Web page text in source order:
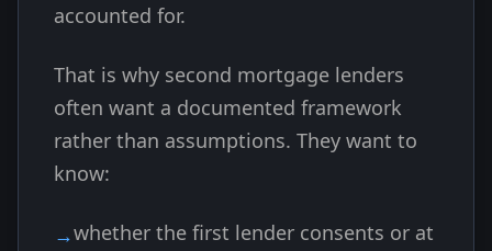
accounted for.
That is why second mortgage lenders
often want a documented framework
rather than assumptions. They want to
know:
whether the first lender consents or at